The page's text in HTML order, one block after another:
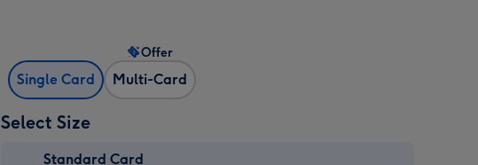
Single Card Multi-Card
Offer
Select Size
Standard Card